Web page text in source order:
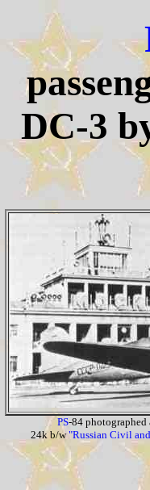
DC-3
PS-84
24k b/w"Russian Civil